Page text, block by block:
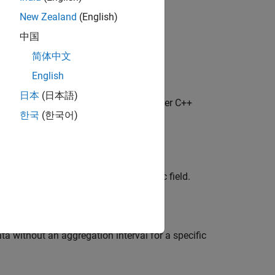
object with the Bloomberg
Server C++
into intervals for a specific field.
without an aggregation interval for a specific
New Zealand (English)
中国
简体中文
English
日本 (日本語)
한국 (한국어)